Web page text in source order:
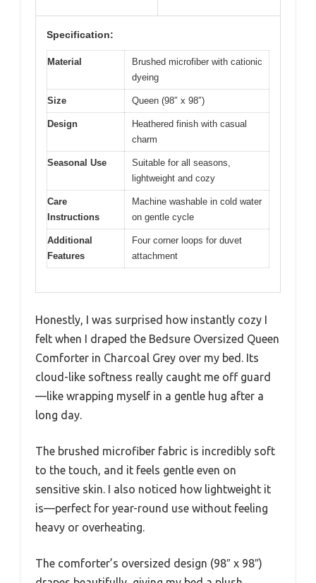
Specification:
Material
Brushed microfiber with cationic
dyeing
Size Queen (98″ x 98″)
Design
Heathered finish with casual
charm
Seasonal Use
Suitable for all seasons,
lightweight and cozy
Care
Instructions
Machine washable in cold water
on gentle cycle
Additional
Features
Four corner loops for duvet
attachment
Honestly, I was surprised how instantly cozy I
felt when I draped the Bedsure Oversized Queen
Comforter in Charcoal Grey over my bed. Its
cloud-like softness really caught me off guard
—like wrapping myself in a gentle hug after a
long day.
The brushed microfiber fabric is incredibly soft
to the touch, and it feels gentle even on
sensitive skin. I also noticed how lightweight it
is—perfect for year-round use without feeling
heavy or overheating.
The comforter’s oversized design (98″ x 98″)